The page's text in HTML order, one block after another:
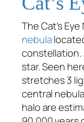
The Cat’s
nebula
constellation.
star. Seen
stretches 3
central
halo are